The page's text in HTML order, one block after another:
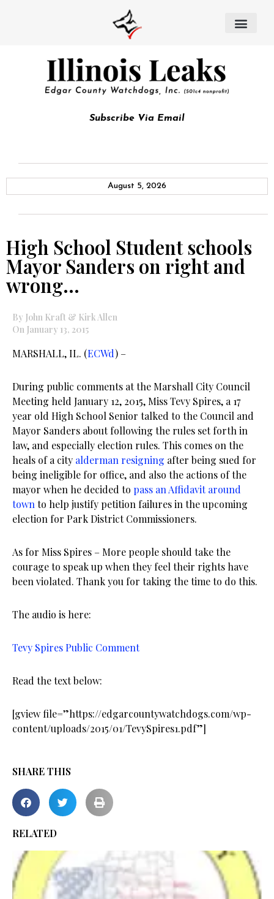
Subscribe Via Email
August 5, 2026
High School Student schools
Mayor Sanders on right and
wrong…
By John Kraft & Kirk Allen
On January 13, 2015
MARSHALL, IL. (ECWd) –
During public comments at the Marshall City Council
Meeting held January 12, 2015, Miss Tevy Spires, a 17
year old High School Senior talked to the Council and
Mayor Sanders about following the rules set forth in
law, and especially election rules. This comes on the
heals of a city alderman resigning after being sued for
being ineligible for office, and also the actions of the
mayor when he decided to pass an Affidavit around
town to help justify petition failures in the upcoming
election for Park District Commissioners.
As for Miss Spires – More people should take the
courage to speak up when they feel their rights have
been violated. Thank you for taking the time to do this.
The audio is here:
Tevy Spires Public Comment
Read the text below:
[gview file=”https://edgarcountywatchdogs.com/wp-
content/uploads/2015/01/TevySpires1.pdf”]
SHARE THIS
RELATED